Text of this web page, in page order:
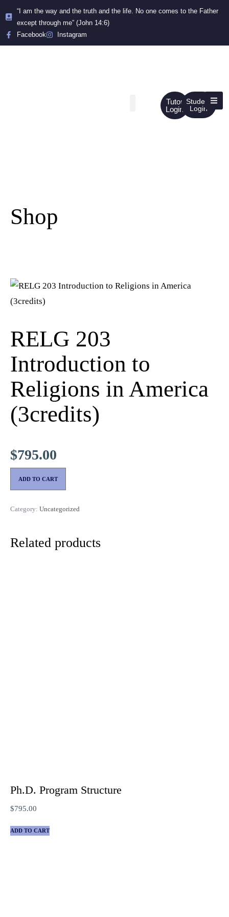
“I am the way and the truth and the life. No one comes to the Father
except through me” (John 14:6)
Facebook
Instagram
Tutor
Login
Student
Login
Shop
RELG 203
Introduction to
Religions in America
(3credits)
$795.00
ADD TO CART
Category: Uncategorized
Related products
Ph.D. Program Structure
$795.00
ADD TO CART